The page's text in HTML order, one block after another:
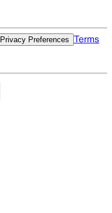
Privacy Preferences Terms